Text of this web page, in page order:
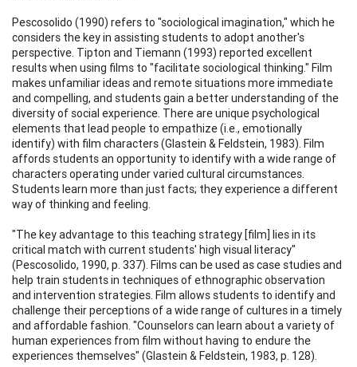
Pescosolido (1990) refers to "sociological imagination," which he
considers the key in assisting students to adopt another's
perspective. Tipton and Tiemann (1993) reported excellent
results when using films to "facilitate sociological thinking." Film
makes unfamiliar ideas and remote situations more immediate
and compelling, and students gain a better understanding of the
diversity of social experience. There are unique psychological
elements that lead people to empathize (i.e., emotionally
identify) with film characters (Glastein & Feldstein, 1983). Film
affords students an opportunity to identify with a wide range of
characters operating under varied cultural circumstances.
Students learn more than just facts; they experience a different
way of thinking and feeling.
"The key advantage to this teaching strategy [film] lies in its
critical match with current students' high visual literacy"
(Pescosolido, 1990, p. 337). Films can be used as case studies and
help train students in techniques of ethnographic observation
and intervention strategies. Film allows students to identify and
challenge their perceptions of a wide range of cultures in a timely
and affordable fashion. "Counselors can learn about a variety of
human experiences from film without having to endure the
experiences themselves" (Glastein & Feldstein, 1983, p. 128).